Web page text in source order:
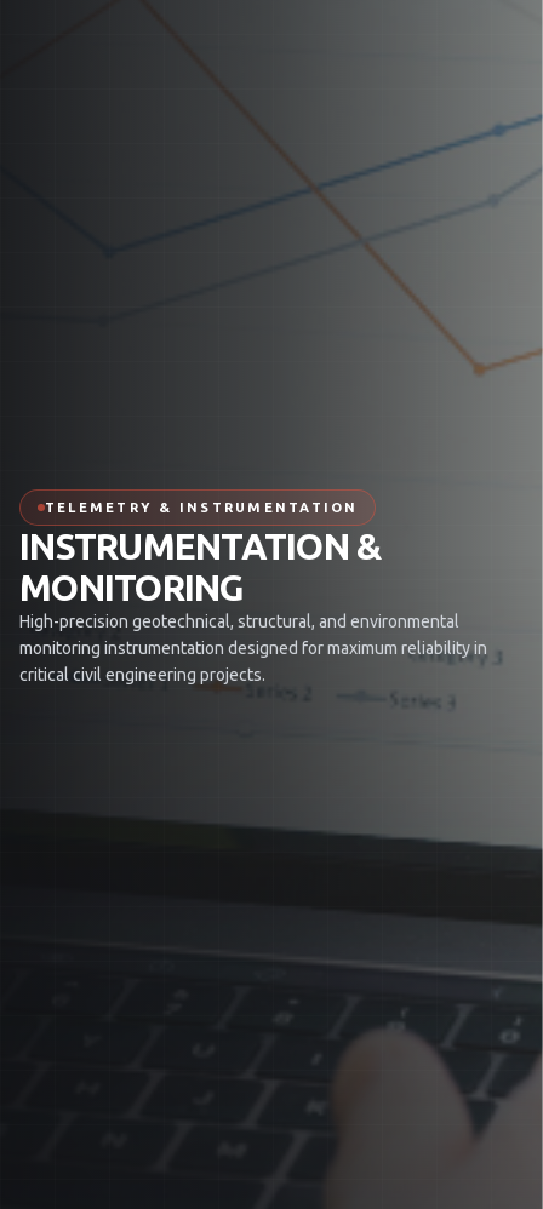
TELEMETRY & INSTRUMENTATION
INSTRUMENTATION &
MONITORING
High-precision geotechnical, structural, and environmental
monitoring instrumentation designed for maximum reliability in
critical civil engineering projects.